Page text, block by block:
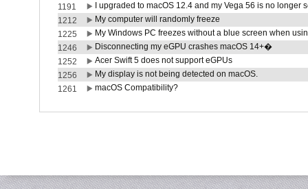
1191
I upgraded to macOS 12.4 and my Vega 56 is no longer
1212
My computer will randomly freeze
1225
My Windows PC freezes without a blue screen when
1246
Disconnecting my eGPU crashes macOS 14+�
1252
Acer Swift 5 does not support eGPUs
1256
My display is not being detected on macOS.
1261
macOS Compatibility?